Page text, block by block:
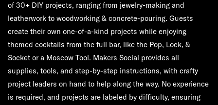
of 30+ DIY projects, ranging from jewelry-making and
leatherwork to woodworking & concrete-pouring. Guests
create their own one-of-a-kind projects while enjoying
themed cocktails from the full bar, like the Pop, Lock, &
Socket or a Moscow Tool. Makers Social provides all
supplies, tools, and step-by-step instructions, with crafty
project leaders on hand to help along the way. No experience
is required, and projects are labeled by difficulty, ensuring